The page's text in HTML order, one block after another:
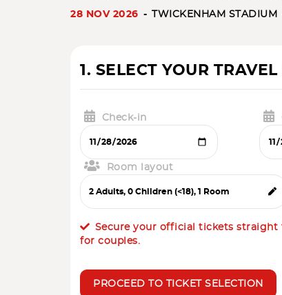
28 NOV 2026 TWICKENHAM STADIUM
1. SELECT YOUR
Check-in
Room layout
Secure your official tickets straight
for couples.
PROCEED TO TICKET SELECTION